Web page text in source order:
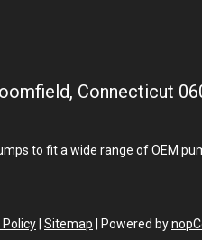
Connecticut
to fit a wide range of OEM
Policy Sitemap Powered by